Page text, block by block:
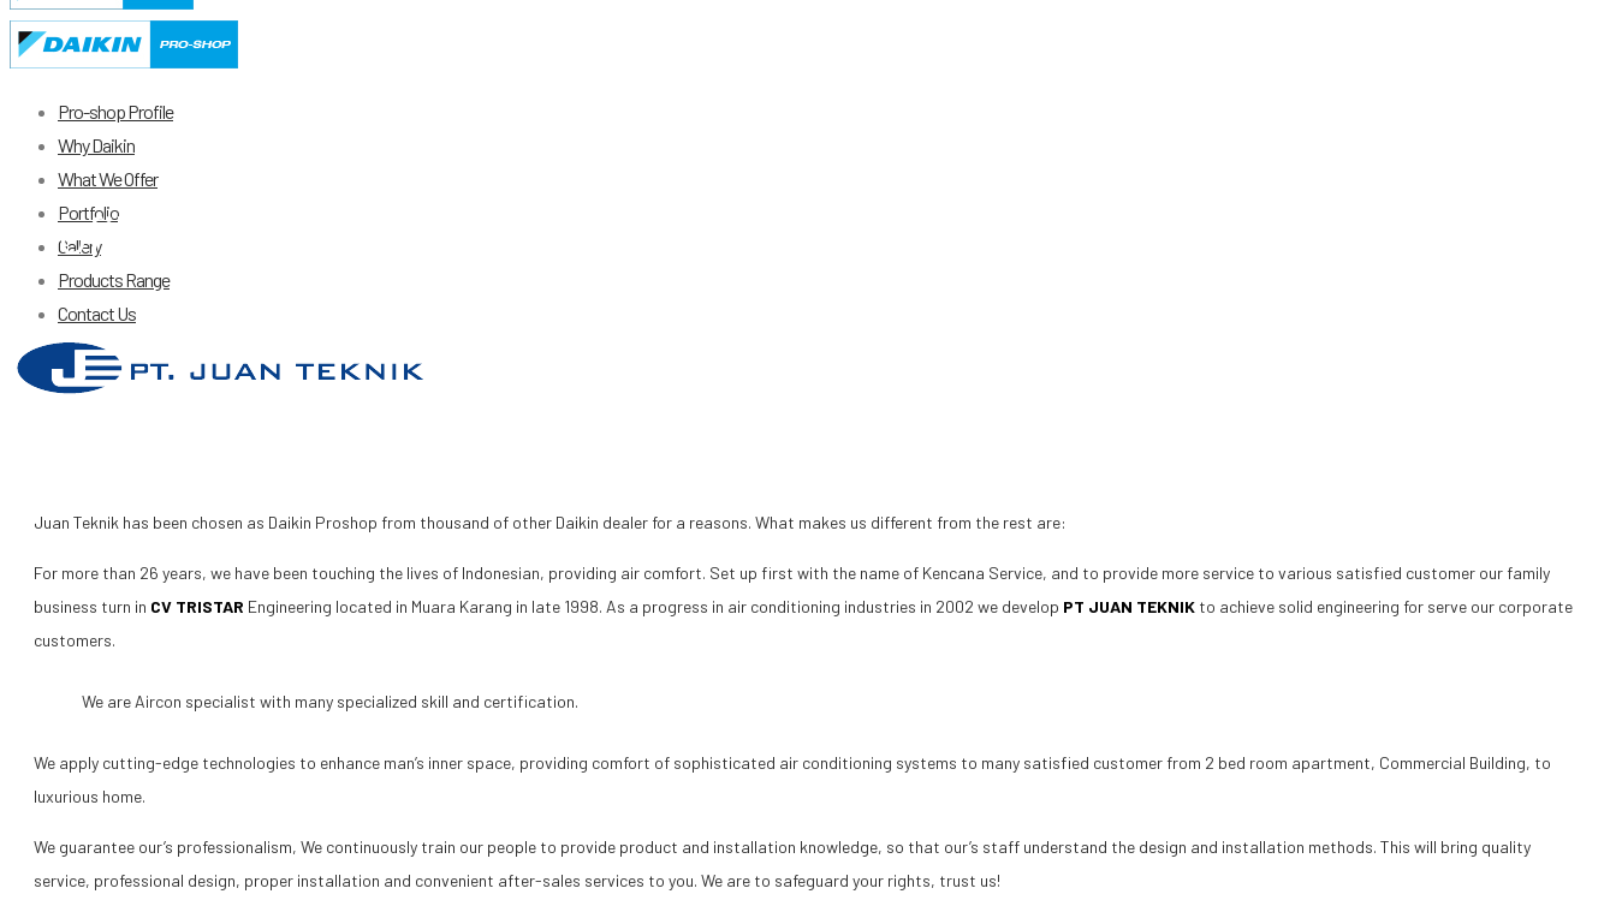
Pro-shop Profile
Why Daikin
What We Offer
Portfolio
Gallery
Products Range
Contact Us
Profile
Juan Teknik has been chosen as Daikin Proshop from thousand of other Daikin dealer for a reasons. What makes us different from the rest are:
For more than 26 years, we have been touching the lives of Indonesian, providing air comfort. Set up first with the name of Kencana Service, and to provide more service to various satisfied customer our family
business turn in CV TRISTAR Engineering located in Muara Karang in late 1998. As a progress in air conditioning industries in 2002 we develop PT JUAN TEKNIK to achieve solid engineering for serve our corporate
customers.
We are Aircon specialist with many specialized skill and certification.
We apply cutting-edge technologies to enhance man’s inner space, providing comfort of sophisticated air conditioning systems to many satisfied customer from 2 bed room apartment, Commercial Building, to
luxurious home.
We guarantee our’s professionalism, We continuously train our people to provide product and installation knowledge, so that our’s staff understand the design and installation methods. This will bring quality
service, professional design, proper installation and convenient after-sales services to you. We are to safeguard your rights, trust us!